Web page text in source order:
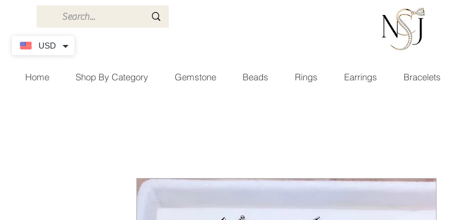
Home Shop By Category Gemstone Beads Rings Earrings Bracelets
USD